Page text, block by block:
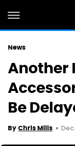
News
Another
Be
By Chris Mills